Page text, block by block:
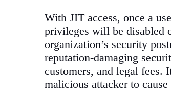
With JIT access, once a
privileges will be disabled
organization’s security
reputation-damaging
customers, and legal fees.
malicious attacker to